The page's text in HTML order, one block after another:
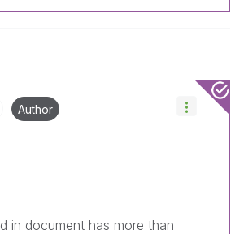
Author
in document has more than